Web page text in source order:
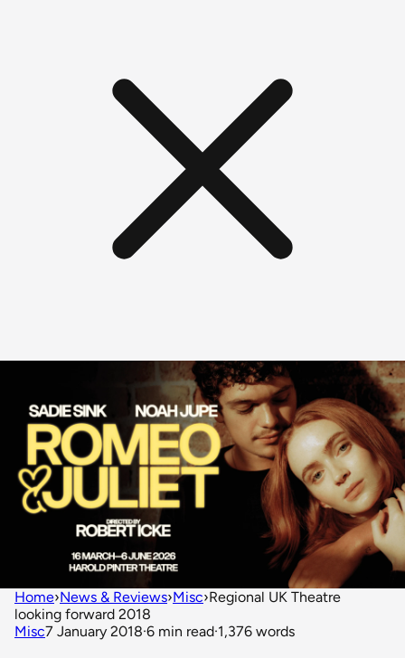
Home›News & Reviews›Misc›Regional UK Theatre
looking forward 2018
Misc7 January 2018·6 min read·1,376 words